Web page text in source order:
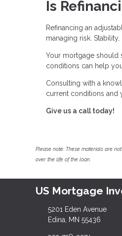
Is
Refinancing an
managing risk.
Your mortgage should
conditions can help
Consulting with a
current conditions and
Give us a call today!
Please note: These materials are
over the life of the loan.
US Mortgage
5201 Eden Avenue
Edina, MN 55436